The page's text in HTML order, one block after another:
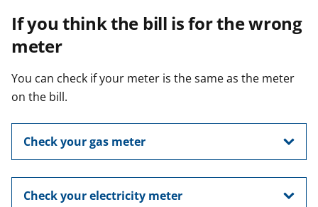
If you think the bill is for the wrong
meter
You can check if your meter is the same as the meter
on the bill.
Check your gas meter
Check your electricity meter